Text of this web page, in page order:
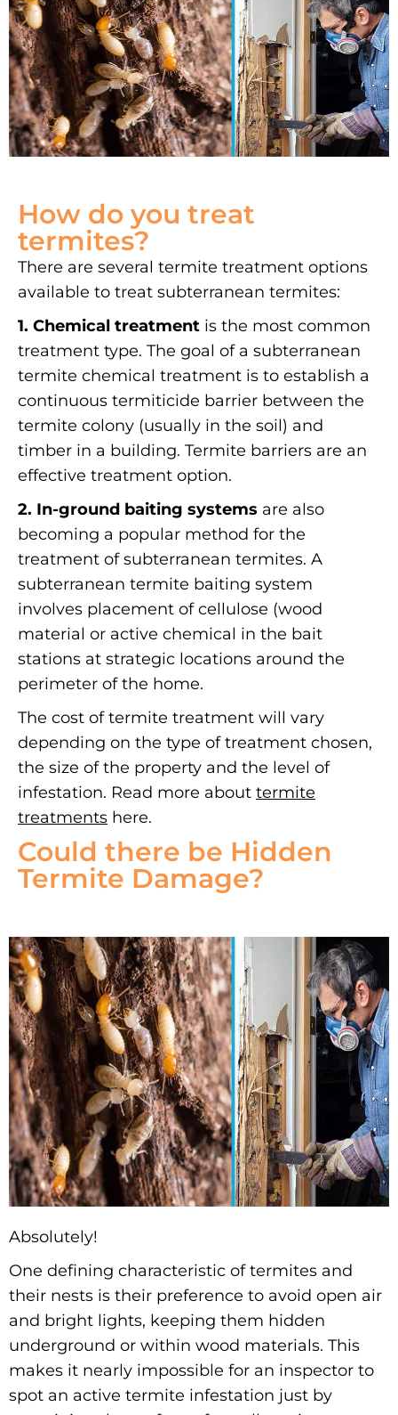
How do you treat
termites?
There are several termite treatment options
available to treat subterranean termites:
1. Chemical treatment is the most common
treatment type. The goal of a subterranean
termite chemical treatment is to establish a
continuous termiticide barrier between the
termite colony (usually in the soil) and
timber in a building. Termite barriers are an
effective treatment option.
2. In-ground baiting systems are also
becoming a popular method for the
treatment of subterranean termites. A
subterranean termite baiting system
involves placement of cellulose (wood
material or active chemical in the bait
stations at strategic locations around the
perimeter of the home.
The cost of termite treatment will vary
depending on the type of treatment chosen,
the size of the property and the level of
infestation. Read more about termite
treatments here.
Could there be Hidden
Termite Damage?
Absolutely!
One defining characteristic of termites and
their nests is their preference to avoid open air
and bright lights, keeping them hidden
underground or within wood materials. This
makes it nearly impossible for an inspector to
spot an active termite infestation just by